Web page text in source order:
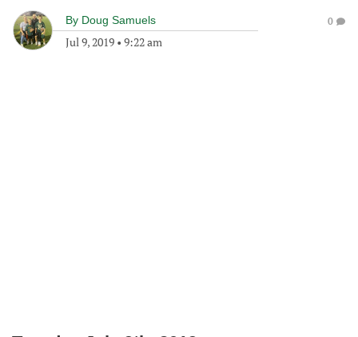
By Doug Samuels
Jul 9, 2019 • 9:22 am
0